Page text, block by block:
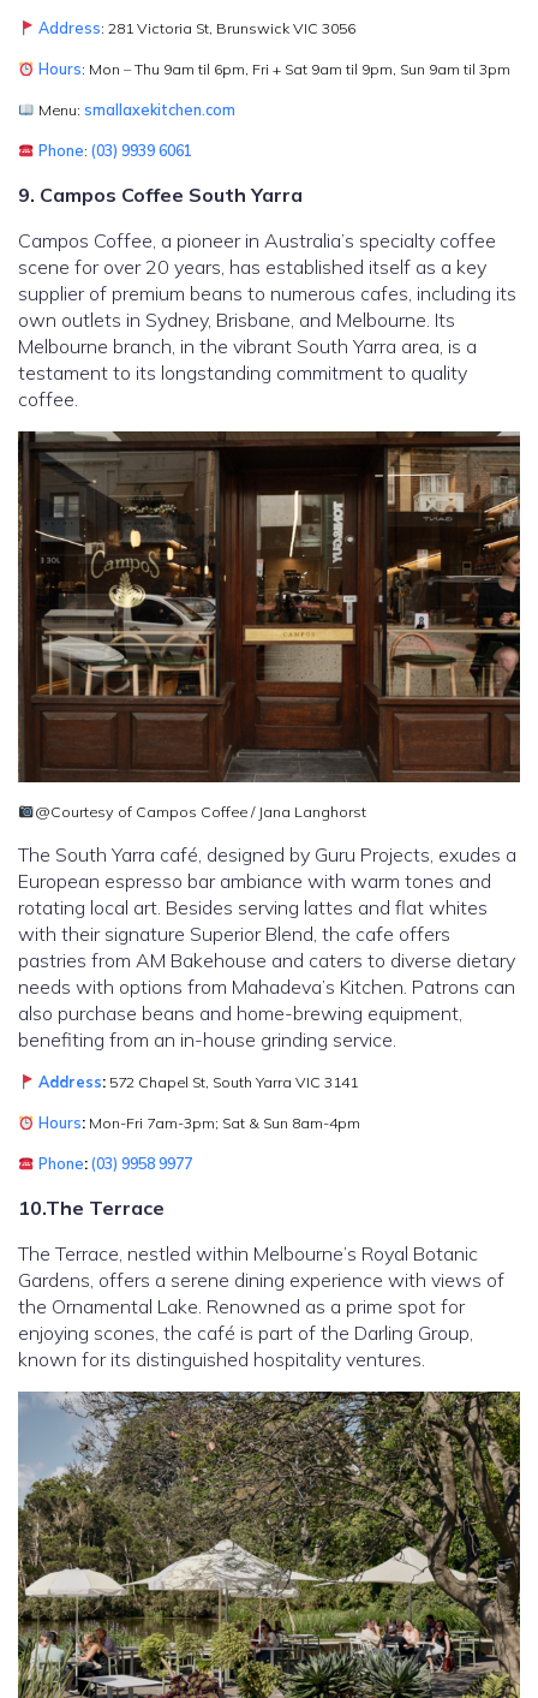
Address: 281 Victoria St, Brunswick VIC 3056
Hours: Mon – Thu 9am til 6pm, Fri + Sat 9am til 9pm, Sun 9am til 3pm
Menu:smallaxekitchen.com
Phone:(03) 9939 6061
9. Campos Coffee South Yarra
Campos Coffee, a pioneer in Australia’s specialty coffee
scene for over 20 years, has established itself as a key
supplier of premium beans to numerous cafes, including its
own outlets in Sydney, Brisbane, and Melbourne. Its
Melbourne branch, in the vibrant South Yarra area, is a
testament to its longstanding commitment to quality
coffee.
@Courtesy of Campos Coffee / Jana Langhorst
The South Yarra café, designed by Guru Projects, exudes a
European espresso bar ambiance with warm tones and
rotating local art. Besides serving lattes and flat whites
with their signature Superior Blend, the cafe offers
pastries from AM Bakehouse and caters to diverse dietary
needs with options from Mahadeva’s Kitchen. Patrons can
also purchase beans and home-brewing equipment,
benefiting from an in-house grinding service.
Address: 572 Chapel St, South Yarra VIC 3141
Hours: Mon-Fri 7am-3pm; Sat & Sun 8am-4pm
Phone:(03) 9958 9977
10.The Terrace
The Terrace, nestled within Melbourne’s Royal Botanic
Gardens, offers a serene dining experience with views of
the Ornamental Lake. Renowned as a prime spot for
enjoying scones, the café is part of the Darling Group,
known for its distinguished hospitality ventures.